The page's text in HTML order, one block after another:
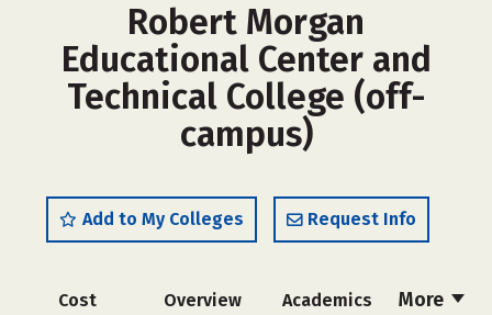
Robert Morgan
Educational Center and
Technical College (off-
campus)
Add to My Colleges Request Info
More
Cost Overview Academics